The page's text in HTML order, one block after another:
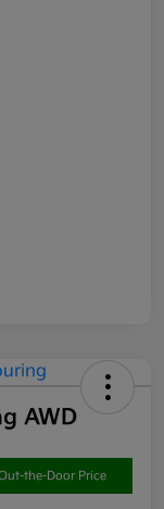
AWD
the-Door Price